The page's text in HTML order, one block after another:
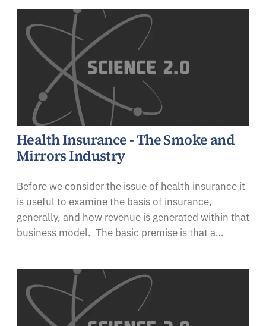
Health Insurance - The Smoke and
Mirrors Industry
Before we consider the issue of health insurance it
is useful to examine the basis of insurance,
generally, and how revenue is generated within that
business model. The basic premise is that a…